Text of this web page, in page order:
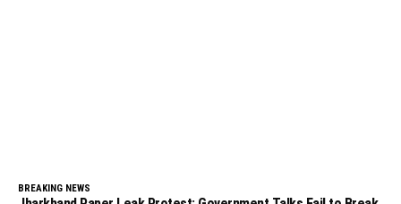
BREAKING NEWS